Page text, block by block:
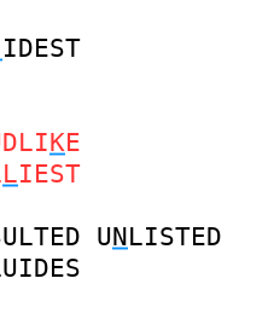
IDEST
KE
LIEST
UNLISTED